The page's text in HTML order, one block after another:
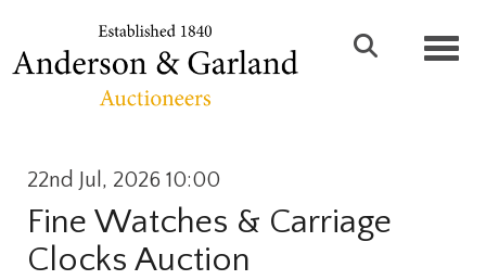
22nd Jul, 2026 10:00
Fine Watches & Carriage
Clocks Auction